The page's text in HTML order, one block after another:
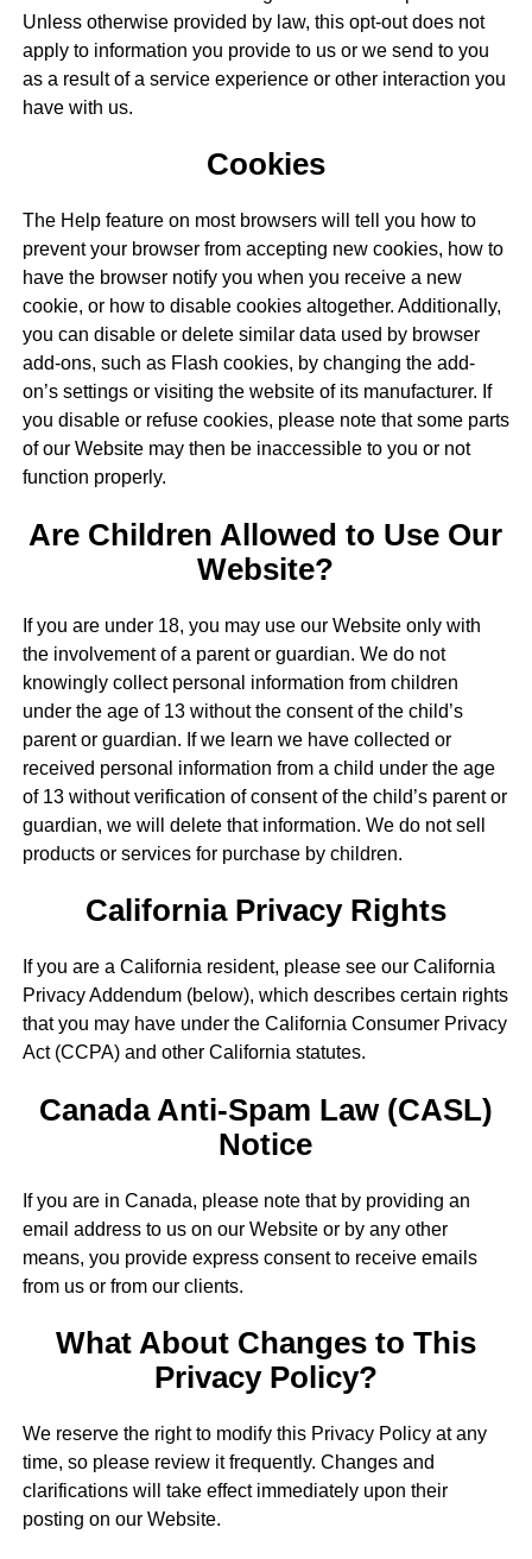
Unless otherwise provided by law, this opt-out does not
apply to information you provide to us or we send to you
as a result of a service experience or other interaction you
have with us.
Cookies
The Help feature on most browsers will tell you how to
prevent your browser from accepting new cookies, how to
have the browser notify you when you receive a new
cookie, or how to disable cookies altogether. Additionally,
you can disable or delete similar data used by browser
add-ons, such as Flash cookies, by changing the add-
on’s settings or visiting the website of its manufacturer. If
you disable or refuse cookies, please note that some parts
of our Website may then be inaccessible to you or not
function properly.
Are Children Allowed to Use Our
Website?
If you are under 18, you may use our Website only with
the involvement of a parent or guardian. We do not
knowingly collect personal information from children
under the age of 13 without the consent of the child’s
parent or guardian. If we learn we have collected or
received personal information from a child under the age
of 13 without verification of consent of the child’s parent or
guardian, we will delete that information. We do not sell
products or services for purchase by children.
California Privacy Rights
If you are a California resident, please see our California
Privacy Addendum (below), which describes certain rights
that you may have under the California Consumer Privacy
Act (CCPA) and other California statutes.
Canada Anti-Spam Law (CASL)
Notice
If you are in Canada, please note that by providing an
email address to us on our Website or by any other
means, you provide express consent to receive emails
from us or from our clients.
What About Changes to This
Privacy Policy?
We reserve the right to modify this Privacy Policy at any
time, so please review it frequently. Changes and
clarifications will take effect immediately upon their
posting on our Website.